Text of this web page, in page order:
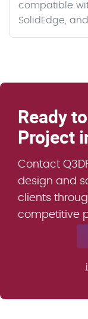
compatible
SolidEdge,
Ready
Project
Contact
design and
clients
competitive